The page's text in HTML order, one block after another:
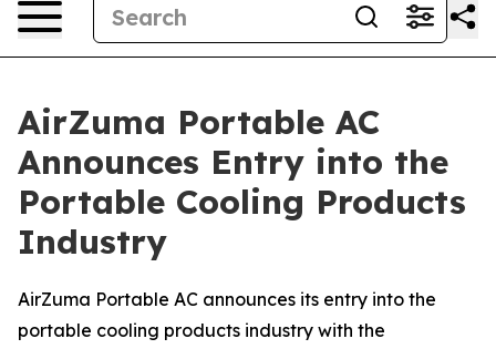
AirZuma Portable AC
Announces Entry into the
Portable Cooling Products
Industry
AirZuma Portable AC announces its entry into the
portable cooling products industry with the